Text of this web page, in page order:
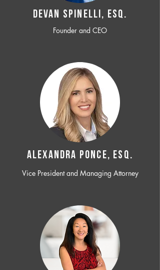
Devan SPINELLI, ESQ.
Founder and CEO
ALEXANDRA PONCE, ESQ.
Vice President and Managing Attorney